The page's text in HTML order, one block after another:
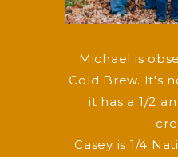
Michael is
Cold Brew. It's
it has a 1/2
Casey is 1/4